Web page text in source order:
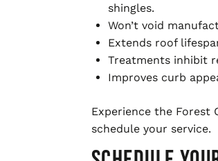
shingles.
Won’t void
Extends roof
Treatments inhibit
Improves curb
Experience the Forest
schedule your service.